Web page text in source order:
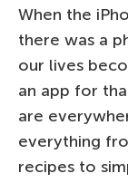
When the
there was a
our lives
an app for
are
everything
recipes to